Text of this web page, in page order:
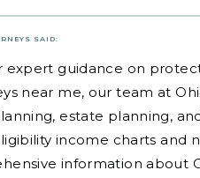
SAID:
expert guidance on
near me, our team at
estate planning,
income charts and
information about